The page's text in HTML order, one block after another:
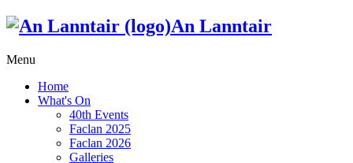
An Lanntair
Menu
Home
What's On
40th Events
Faclan 2025
Faclan 2026
Galleries